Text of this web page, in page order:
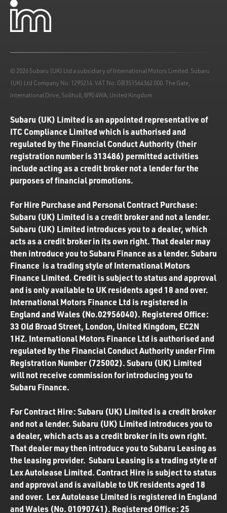
© 2026 Subaru (UK) Ltd a subsidiary of International Motors Limited. Subaru
(UK) Ltd Company No. 1295214. VAT No. GB351564362 000. The Gate,
International Drive, Solihull, B90 4WA, United Kingdom
Subaru (UK) Limited is an appointed representative of
ITC Compliance Limited which is authorised and
regulated by the Financial Conduct Authority (their
registration number is 313486) permitted activities
include acting as a credit broker not a lender for the
purposes of financial promotions.
For Hire Purchase and Personal Contract Purchase:
Subaru (UK) Limited is a credit broker and not a lender.
Subaru (UK) Limited introduces you to a dealer, which
acts as a credit broker in its own right. That dealer may
then introduce you to Subaru Finance as a lender. Subaru
Finance is a trading style of International Motors
Finance Limited. Credit is subject to status and approval
and is only available to UK residents aged 18 and over.
International Motors Finance Ltd is registered in
England and Wales (No.02956040). Registered Office:
33 Old Broad Street, London, United Kingdom, EC2N
1HZ. International Motors Finance Ltd is authorised and
regulated by the Financial Conduct Authority under Firm
Registration Number (725002). Subaru (UK) Limited
will not receive commission for introducing you to
Subaru Finance.
For Contract Hire: Subaru (UK) Limited is a credit broker
and not a lender. Subaru (UK) Limited introduces you to
a dealer, which acts as a credit broker in its own right.
That dealer may then introduce you to Subaru Leasing as
the leasing provider. Subaru Leasing is a trading style of
Lex Autolease Limited. Contract Hire is subject to status
and approval and is available to UK residents aged 18
and over. Lex Autolease Limited is registered in England
and Wales (No. 01090741). Registered Office: 25